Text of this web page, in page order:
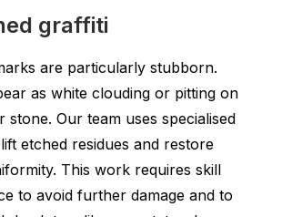
graffiti
are particularly stubborn.
as white clouding or pitting on
stone. Our team uses specialised
etched residues and restore
This work requires skill
to avoid further damage and to